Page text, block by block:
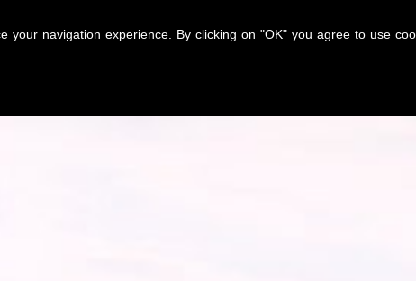
your navigation experience. By clicking on "OK" you agree to use